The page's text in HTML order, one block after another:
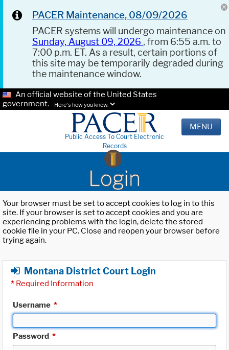
PACER Maintenance, 08/09/2026
PACER systems will undergo maintenance on
Sunday, August 09, 2026 , from 6:55 a.m. to
7:00 p.m. ET. As a result, certain portions of
this site may be temporarily degraded during
the maintenance window.
An official website of the United States
government.
Here's how you know.
Public Access To Court Electronic
Records
MENU
Login
Your browser must be set to accept cookies to log in to this
site. If your browser is set to accept cookies and you are
experiencing problems with the login, delete the stored
cookie file in your PC. Close and reopen your browser before
trying again.
Montana District Court Login
* Required Information
Username *
Password *